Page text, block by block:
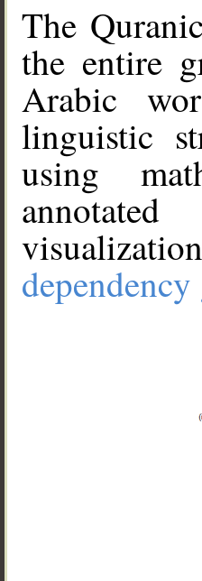
The
the entire
Arabic
linguistic
using